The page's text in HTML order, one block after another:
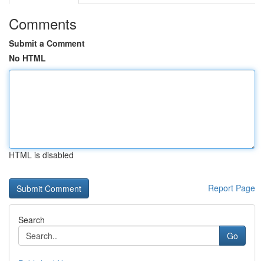
Comments
Submit a Comment
No HTML
HTML is disabled
Report Page
Search
Go